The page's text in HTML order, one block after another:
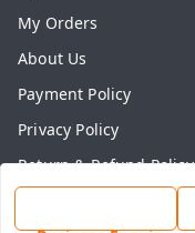
My Orders
About Us
Payment Policy
Privacy Policy
Return & Refund Policy